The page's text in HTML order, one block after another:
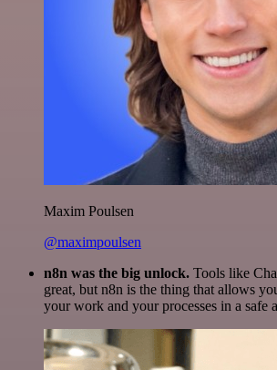
Maxim Poulsen
@maximpoulsen
n8n was the big unlock. Tools like
great, but n8n is the thing that allows
your work and your processes in a safe